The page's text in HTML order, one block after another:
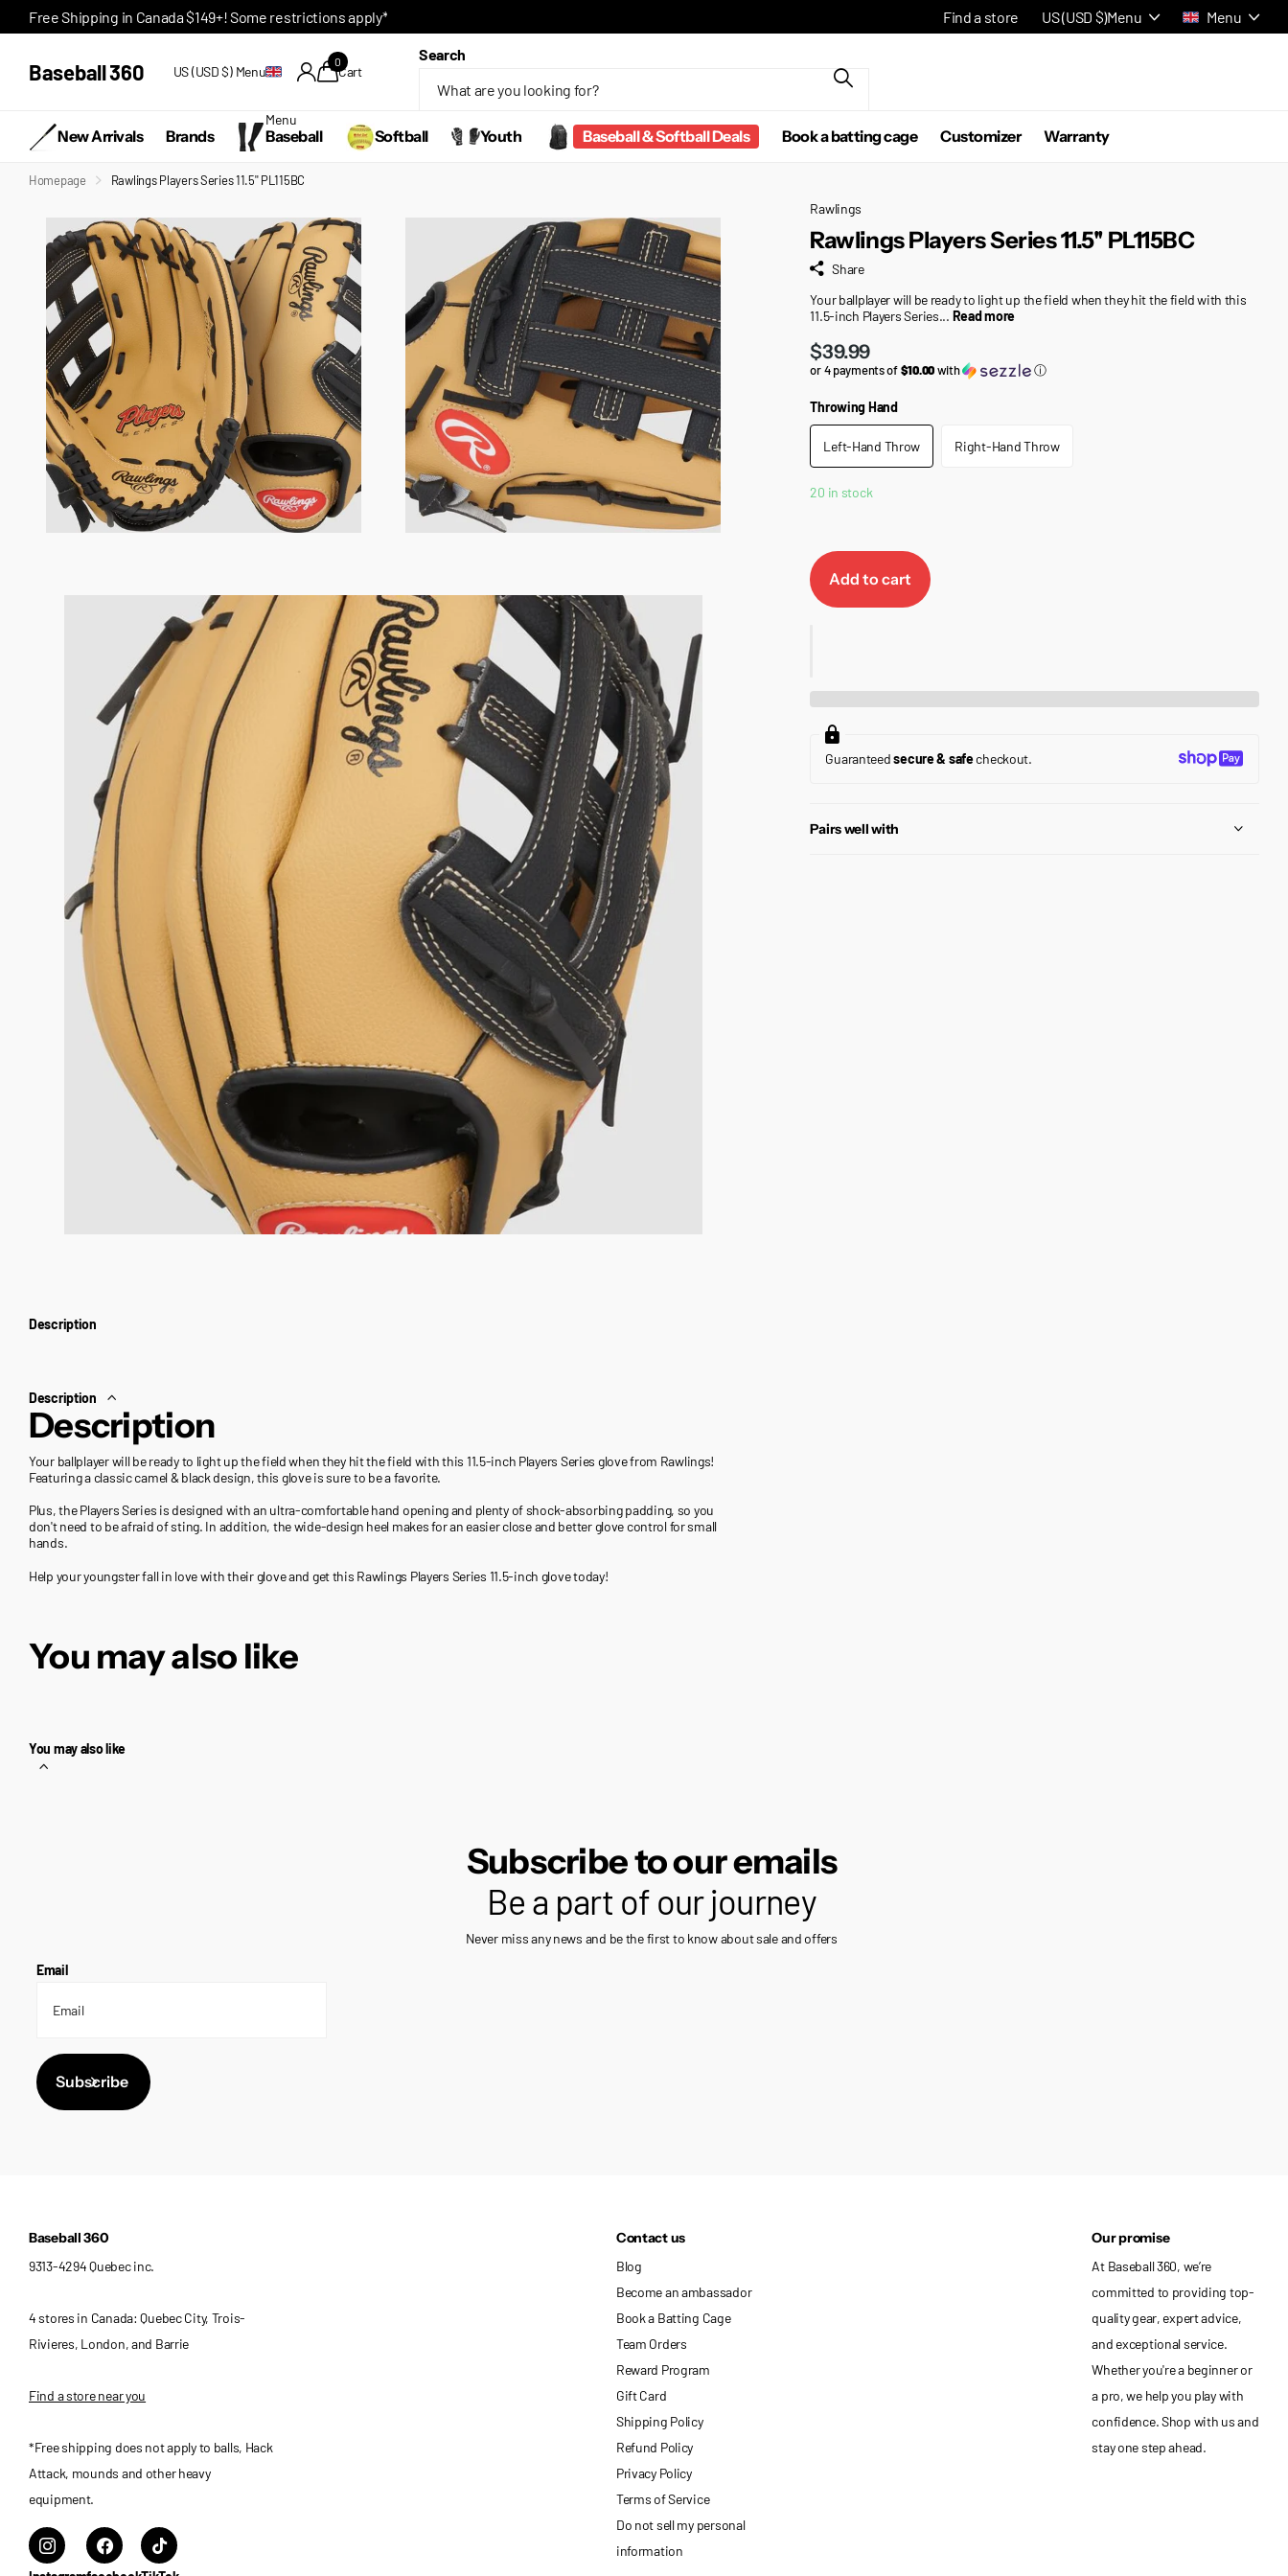
Free Shipping in Canada $149+! Some restrictions apply* Find a store US (USD $)Menu Menu
Baseball 360
Search
US (USD $) Menu
Menu
Cart
0
New Arrivals Brands Baseball Softball Youth Baseball & Softball Deals Book a batting cage Customizer Warranty
Homepage Rawlings Players Series 11.5'' PL115BC
Description
Description
Description
Your ballplayer will be ready to light up the field when they hit the field with this 11.5-inch Players Series glove from Rawlings!
Featuring a classic camel & black design, this glove is sure to be a favorite.
Plus, the Players Series is designed with an ultra-comfortable hand opening and plenty of shock-absorbing padding, so you
don't need to be afraid of sting. In addition, the wide-design heel makes for an easier close and better glove control for small
hands.
Help your youngster fall in love with their glove and get this Rawlings Players Series 11.5-inch glove today!
Rawlings
Rawlings Players Series 11.5'' PL115BC
Share
Your ballplayer will be ready to light up the field when they hit the field with this
11.5-inch Players Series... Read more
$39.99
or 4 payments of$10.00with ⓘ
Throwing Hand
Left-Hand Throw Right-Hand Throw
20 in stock
Add to cart
Guaranteedsecure & safecheckout.
Pairs well with
You may also like
You may also like
Subscribe to our emails
Be a part of our journey
Never miss any news and be the first to know about sale and offers
Email
Subscribe
Baseball 360
9313-4294 Quebec inc.
4 stores in Canada: Quebec City, Trois-
Rivieres, London, and Barrie
Find a store near you
*Free shipping does not apply to balls, Hack
Attack, mounds and other heavy
equipment.
Contact us
Blog
Become an ambassador
Book a Batting Cage
Team Orders
Reward Program
Gift Card
Shipping Policy
Refund Policy
Privacy Policy
Terms of Service
Do not sell my personal
information
Our promise
At Baseball 360, we’re
committed to providing top-
quality gear, expert advice,
and exceptional service.
Whether you're a beginner or
a pro, we help you play with
confidence. Shop with us and
stay one step ahead.